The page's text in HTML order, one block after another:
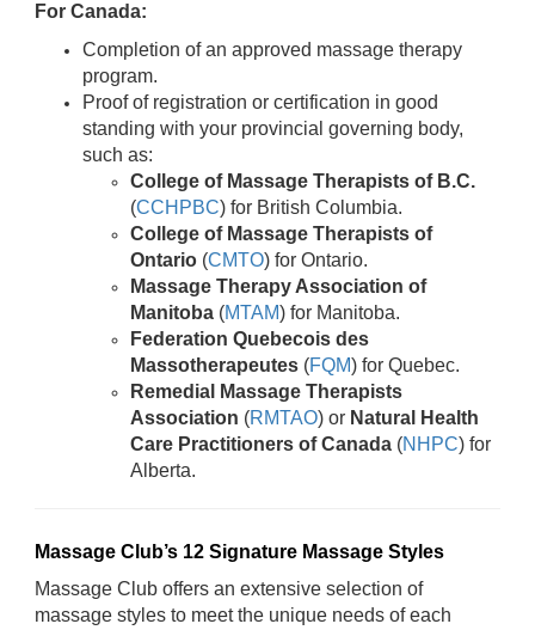
For Canada:
Completion of an approved massage therapy
program.
Proof of registration or certification in good
standing with your provincial governing body,
such as:
College of Massage Therapists of B.C.
(CCHPBC) for British Columbia.
College of Massage Therapists of
Ontario (CMTO) for Ontario.
Massage Therapy Association of
Manitoba (MTAM) for Manitoba.
Federation Quebecois des
Massotherapeutes (FQM) for Quebec.
Remedial Massage Therapists
Association (RMTAO) or Natural Health
Care Practitioners of Canada (NHPC) for
Alberta.
Massage Club’s 12 Signature Massage Styles
Massage Club offers an extensive selection of
massage styles to meet the unique needs of each